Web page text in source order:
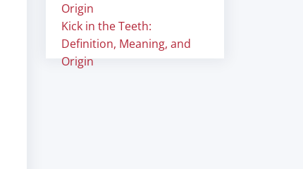
Origin
Kick in the Teeth:
Definition, Meaning, and
Origin